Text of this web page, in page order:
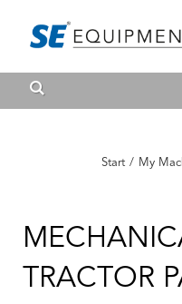
Start / My
TRACTOR